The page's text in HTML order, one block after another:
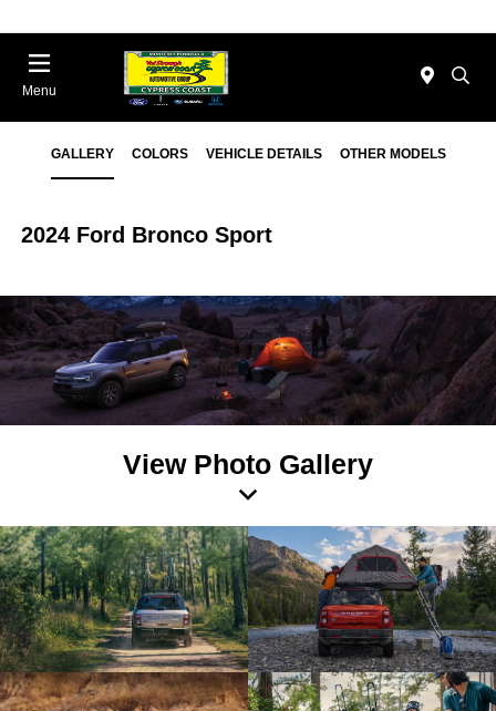
Menu
GALLERY COLORS VEHICLE DETAILS OTHER MODELS
2024 Ford Bronco Sport
View Photo Gallery